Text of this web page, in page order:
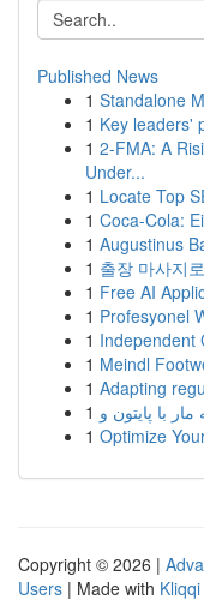
Published News
1 Standalone
1 Key leaders'
1 2-FMA: A
Under...
1 Locate Top
1 Coca-Cola:
1 Augustinus
1 출장 마사지
1 Free AI
1 Profesyonel
1 Independent
1 Meindl
1 Adapting
1
1 Optimize
Copyright © 2026 |
Users | Made with